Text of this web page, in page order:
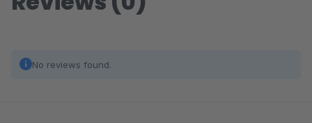
No reviews found.